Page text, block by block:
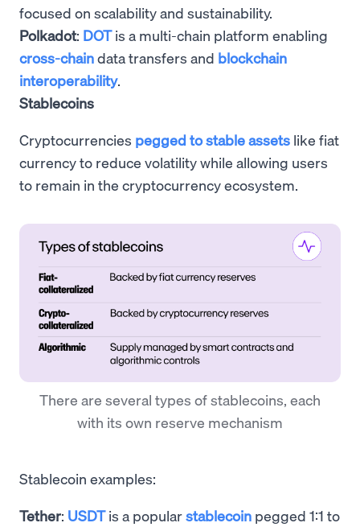
focused on scalability and sustainability.
Polkadot: DOT is a multi-chain platform enabling
cross-chaindata transfers and blockchain
interoperability.
Stablecoins
Cryptocurrencies pegged to stable assets like fiat
currency to reduce volatility while allowing users
to remain in the cryptocurrency ecosystem.
There are several types of stablecoins, each
with its own reserve mechanism
Stablecoin examples:
Tether: USDTis a popularstablecoin pegged 1:1 to